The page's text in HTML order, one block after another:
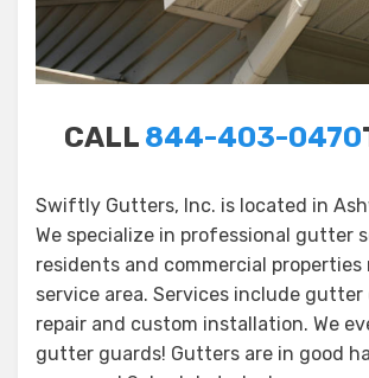
CALL 844-403-0470
Swiftly Gutters, Inc. is located in
We specialize in professional gutter
residents and commercial properties
service area. Services include gutter
repair and custom installation. We
gutter guards! Gutters are in good